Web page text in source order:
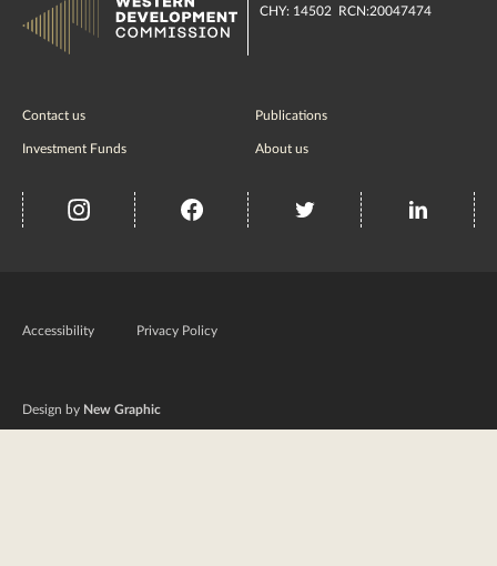
CHY: 14502 RCN:20047474
Contact us Publications
Investment Funds About us
insta FacebookTwitter misc
Accessibility Privacy Policy
Design by New Graphic